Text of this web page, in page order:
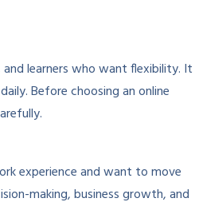
learners who want flexibility. It
Before choosing an online
experience and want to move
making, business growth, and